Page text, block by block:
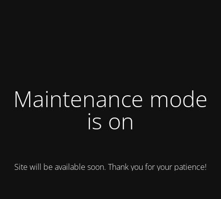
Maintenance mode
is on
Site will be available soon. Thank you for your patience!